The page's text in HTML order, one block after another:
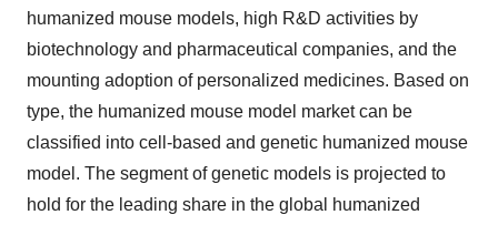
humanized mouse models, high R&D activities by
biotechnology and pharmaceutical companies, and the
mounting adoption of personalized medicines. Based on
type, the humanized mouse model market can be
classified into cell-based and genetic humanized mouse
model. The segment of genetic models is projected to
hold for the leading share in the global humanized